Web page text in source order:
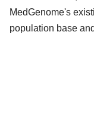
MedGenome's
population base